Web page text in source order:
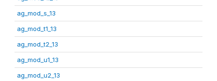
ag_mod_s_13
ag_mod_t1_13
ag_mod_t2_13
ag_mod_u1_13
ag_mod_u2_13